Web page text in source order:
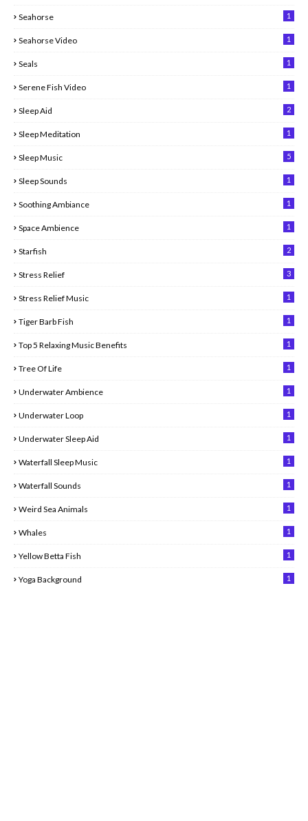
Seahorse 1
Seahorse Video 1
Seals 1
Serene Fish Video 1
Sleep Aid 2
Sleep Meditation 1
Sleep Music 5
Sleep Sounds 1
Soothing Ambiance 1
Space Ambience 1
Starfish 2
Stress Relief 3
Stress Relief Music 1
Tiger Barb Fish 1
Top 5 Relaxing Music Benefits 1
Tree Of Life 1
Underwater Ambience 1
Underwater Loop 1
Underwater Sleep Aid 1
Waterfall Sleep Music 1
Waterfall Sounds 1
Weird Sea Animals 1
Whales 1
Yellow Betta Fish 1
Yoga Background 1